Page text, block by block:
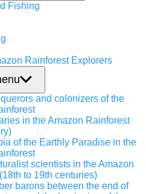
Fishing
Rainforest Explorers
and colonizers of the
in the Amazon Rainforest
of the Earthly Paradise in the
scientists in the Amazon
to 19th centuries)
barons between the end of